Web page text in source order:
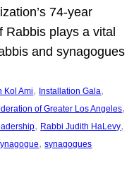
74-year
Rabbis plays a vital
and synagogues
Kol Ami, Installation Gala
of Greater Los Angeles
, Rabbi Judith HaLevy
, synagogues